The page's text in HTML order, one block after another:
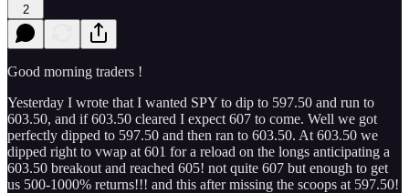
2
Good morning traders !
Yesterday I wrote that I wanted SPY to dip to 597.50 and run to
603.50, and if 603.50 cleared I expect 607 to come. Well we got
perfectly dipped to 597.50 and then ran to 603.50. At 603.50 we
dipped right to vwap at 601 for a reload on the longs anticipating a
603.50 breakout and reached 605! not quite 607 but enough to get
us 500-1000% returns!!! and this after missing the scoops at 597.50!